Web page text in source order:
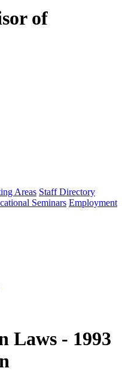
of
Areas Staff Directory
Seminars Employment
Laws - 1993